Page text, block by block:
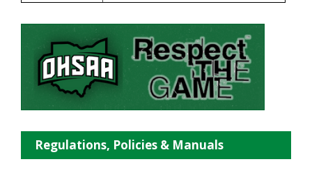
Regulations, Policies & Manuals